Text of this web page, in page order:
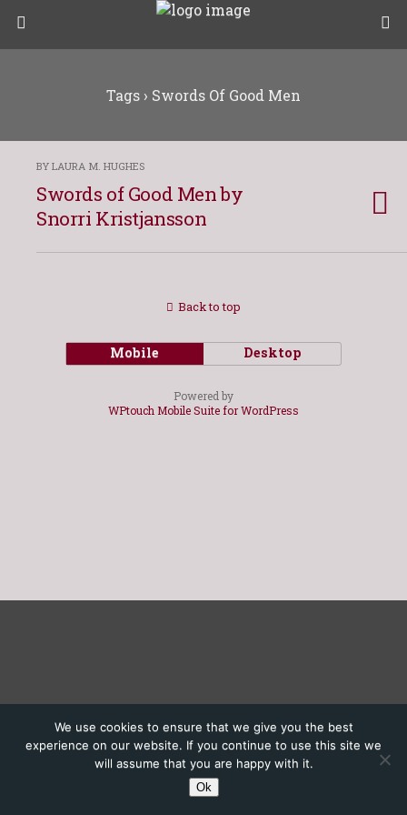
Tags › Swords Of Good Men
BY LAURA M. HUGHES
Swords of Good Men by
Snorri Kristjansson
Back to top
Mobile Desktop
Powered by
WPtouch Mobile Suite for WordPress
We use cookies to ensure that we give you the best
experience on our website. If you continue to use this site we
will assume that you are happy with it.
Ok